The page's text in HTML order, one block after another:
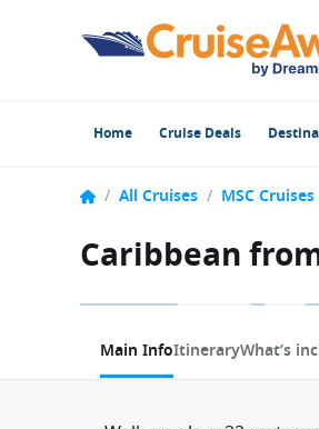
Home Cruise Deals
/ All Cruises / MSC Cruises
Caribbean
1 / 11
Main InfoItineraryWhat’s